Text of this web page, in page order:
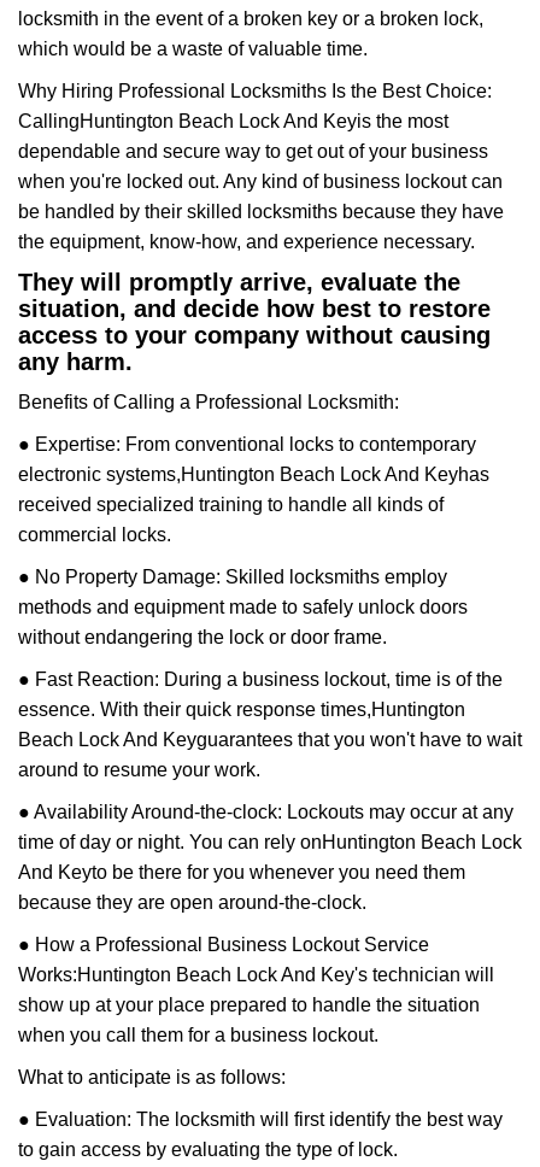
locksmith in the event of a broken key or a broken lock,
which would be a waste of valuable time.
Why Hiring Professional Locksmiths Is the Best Choice:
CallingHuntington Beach Lock And Keyis the most
dependable and secure way to get out of your business
when you're locked out. Any kind of business lockout can
be handled by their skilled locksmiths because they have
the equipment, know-how, and experience necessary.
They will promptly arrive, evaluate the
situation, and decide how best to restore
access to your company without causing
any harm.
Benefits of Calling a Professional Locksmith:
● Expertise: From conventional locks to contemporary
electronic systems,Huntington Beach Lock And Keyhas
received specialized training to handle all kinds of
commercial locks.
● No Property Damage: Skilled locksmiths employ
methods and equipment made to safely unlock doors
without endangering the lock or door frame.
● Fast Reaction: During a business lockout, time is of the
essence. With their quick response times,Huntington
Beach Lock And Keyguarantees that you won't have to wait
around to resume your work.
● Availability Around-the-clock: Lockouts may occur at any
time of day or night. You can rely onHuntington Beach Lock
And Keyto be there for you whenever you need them
because they are open around-the-clock.
● How a Professional Business Lockout Service
Works:Huntington Beach Lock And Key's technician will
show up at your place prepared to handle the situation
when you call them for a business lockout.
What to anticipate is as follows:
● Evaluation: The locksmith will first identify the best way
to gain access by evaluating the type of lock.